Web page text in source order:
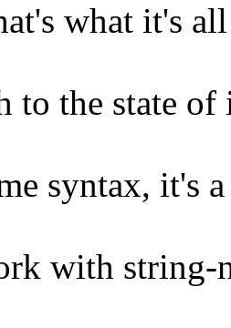
what it's
to the state
syntax, it's
with string-